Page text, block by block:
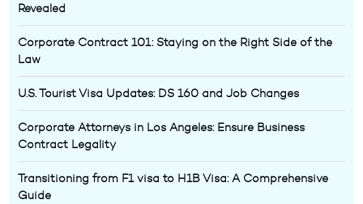
Revealed
Corporate Contract 101: Staying on the Right Side of the
Law
U.S. Tourist Visa Updates: DS 160 and Job Changes
Corporate Attorneys in Los Angeles: Ensure Business
Contract Legality
Transitioning from F1 visa to H1B Visa: A Comprehensive
Guide